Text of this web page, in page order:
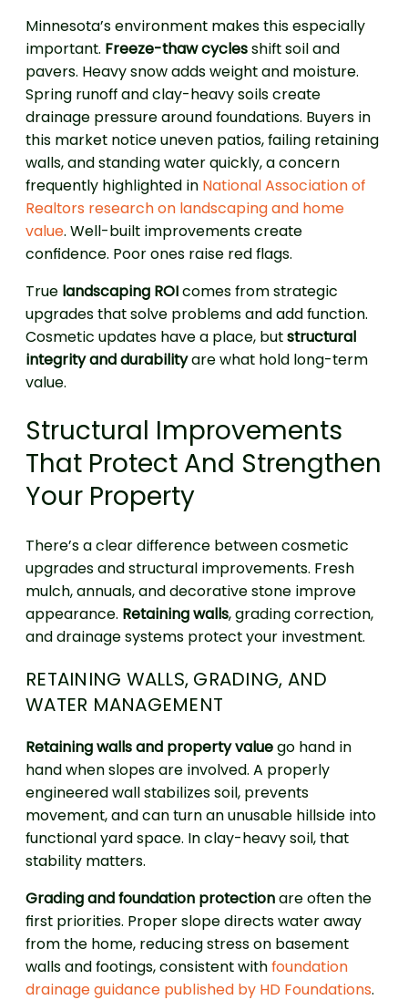
Minnesota’s environment makes this especially
important. Freeze-thaw cyclesshift soil and
pavers. Heavy snow adds weight and moisture.
Spring runoff and clay-heavy soils create
drainage pressure around foundations. Buyers in
this market notice uneven patios, failing retaining
walls, and standing water quickly, a concern
frequently highlighted in National Association of
Realtors research on landscaping and home
value. Well-built improvements create
confidence. Poor ones raise red flags.
True landscaping ROIcomes from strategic
upgrades that solve problems and add function.
Cosmetic updates have a place, butstructural
integrity and durabilityare what hold long-term
value.
Structural Improvements
That Protect And Strengthen
Your Property
There’s a clear difference between cosmetic
upgrades and structural improvements. Fresh
mulch, annuals, and decorative stone improve
appearance. Retaining walls, grading correction,
and drainage systems protect your investment.
RETAINING WALLS, GRADING, AND
WATER MANAGEMENT
Retaining walls and property valuego hand in
hand when slopes are involved. A properly
engineered wall stabilizes soil, prevents
movement, and can turn an unusable hillside into
functional yard space. In clay-heavy soil, that
stability matters.
Grading and foundation protectionare often the
first priorities. Proper slope directs water away
from the home, reducing stress on basement
walls and footings, consistent withfoundation
drainage guidance published by HD Foundations.